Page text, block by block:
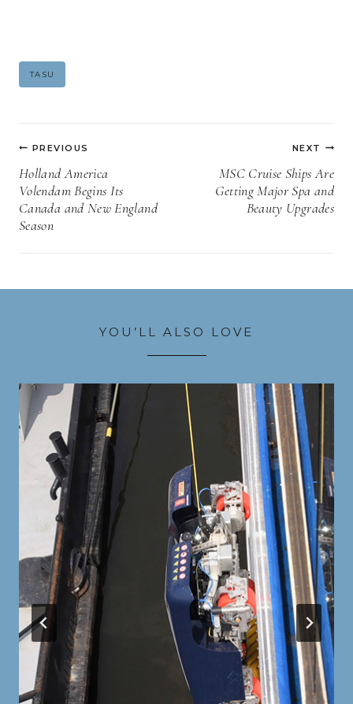
Post
TASU
Post
navigation
PREVIOUS
Holland America
Volendam Begins Its
Canada and New England
Season
NEXT
MSC Cruise Ships Are
Getting Major Spa and
Beauty Upgrades
YOU’LL ALSO LOVE